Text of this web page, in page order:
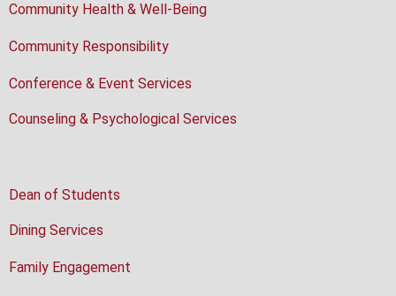
Community Health & Well-Being
Community Responsibility
Conference & Event Services
Counseling & Psychological Services
Dean of Students
Dining Services
Family Engagement